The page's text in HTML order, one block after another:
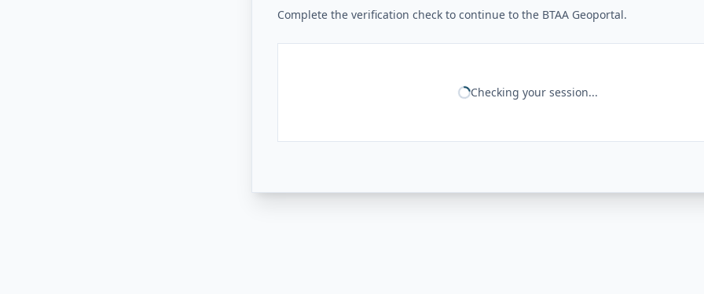
Complete the verification check to continue to the BTAA Geoportal.
Checking your session...